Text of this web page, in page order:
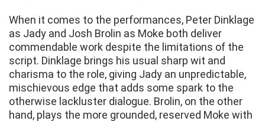
When it comes to the performances, Peter Dinklage
as Jady and Josh Brolin as Moke both deliver
commendable work despite the limitations of the
script. Dinklage brings his usual sharp wit and
charisma to the role, giving Jady an unpredictable,
mischievous edge that adds some spark to the
otherwise lackluster dialogue. Brolin, on the other
hand, plays the more grounded, reserved Moke with